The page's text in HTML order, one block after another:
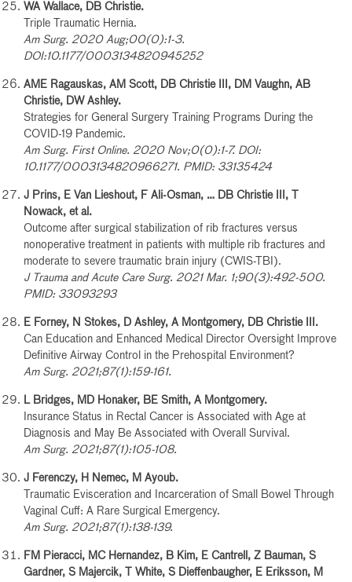
WA Wallace, DB Christie.
Triple Traumatic Hernia.
Am Surg. 2020 Aug;00(0):1-3.
DOI:10.1177/0003134820945252
AME Ragauskas, AM Scott, DB Christie III, DM Vaughn, AB
Christie, DW Ashley.
Strategies for General Surgery Training Programs During the
COVID-19 Pandemic.
Am Surg. First Online. 2020 Nov;0(0):1-7. DOI:
10.1177/0003134820966271. PMID: 33135424
J Prins, E Van Lieshout, F Ali-Osman, … DB Christie III, T
Nowack, et al.
Outcome after surgical stabilization of rib fractures versus
nonoperative treatment in patients with multiple rib fractures and
moderate to severe traumatic brain injury (CWIS-TBI).
J Trauma and Acute Care Surg. 2021 Mar. 1;90(3):492-500.
PMID: 33093293
E Forney, N Stokes, D Ashley, A Montgomery, DB Christie III.
Can Education and Enhanced Medical Director Oversight Improve
Definitive Airway Control in the Prehospital Environment?
Am Surg. 2021;87(1):159-161.
L Bridges, MD Honaker, BE Smith, A Montgomery.
Insurance Status in Rectal Cancer is Associated with Age at
Diagnosis and May Be Associated with Overall Survival.
Am Surg. 2021;87(1):105-108.
J Ferenczy, H Nemec, M Ayoub.
Traumatic Evisceration and Incarceration of Small Bowel Through
Vaginal Cuff: A Rare Surgical Emergency.
Am Surg. 2021;87(1):138-139.
FM Pieracci, MC Hernandez, B Kim, E Cantrell, Z Bauman, S
Gardner, S Majercik, T White, S Dieffenbaugher, E Eriksson, M